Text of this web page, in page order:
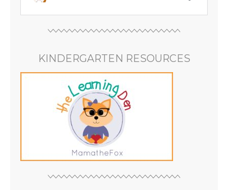
KINDERGARTEN RESOURCES